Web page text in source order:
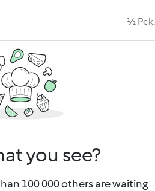
½ Pck.
you see?
100 000 others are waiting